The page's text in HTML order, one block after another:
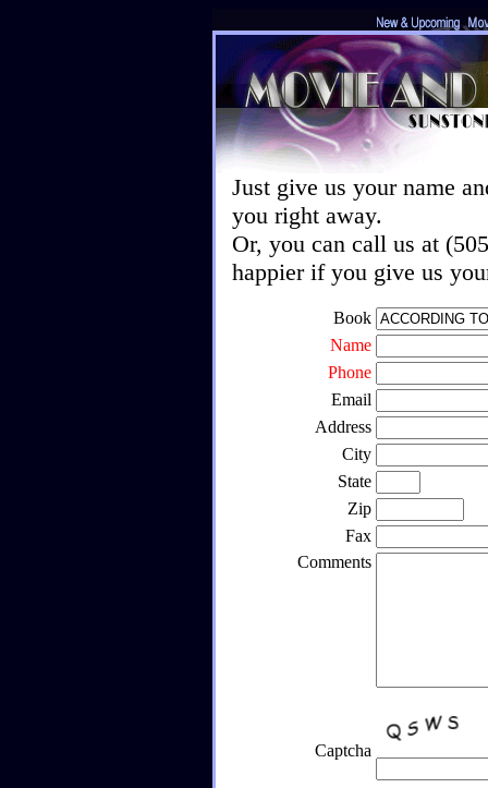
Just give us your name
you right away.
Or, you can call us at
happier if you give us
Book
Name
Phone
Email
Address
City
State
Zip
Fax
Comments
Captcha